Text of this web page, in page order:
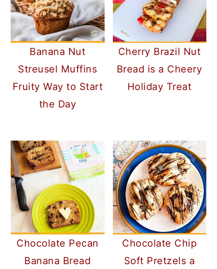
Banana Nut
Streusel Muffins
Fruity Way to Start
the Day
Cherry Brazil Nut
Bread is a Cheery
Holiday Treat
Chocolate Pecan
Banana Bread
Chocolate Chip
Soft Pretzels a